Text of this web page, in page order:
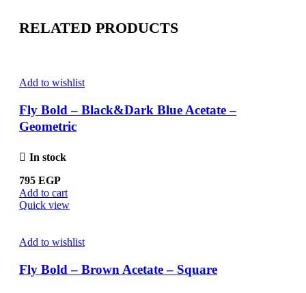
RELATED PRODUCTS
Add to wishlist
Fly Bold – Black&Dark Blue Acetate –
Geometric
In stock
795 EGP
Add to cart
Quick view
Add to wishlist
Fly Bold – Brown Acetate – Square